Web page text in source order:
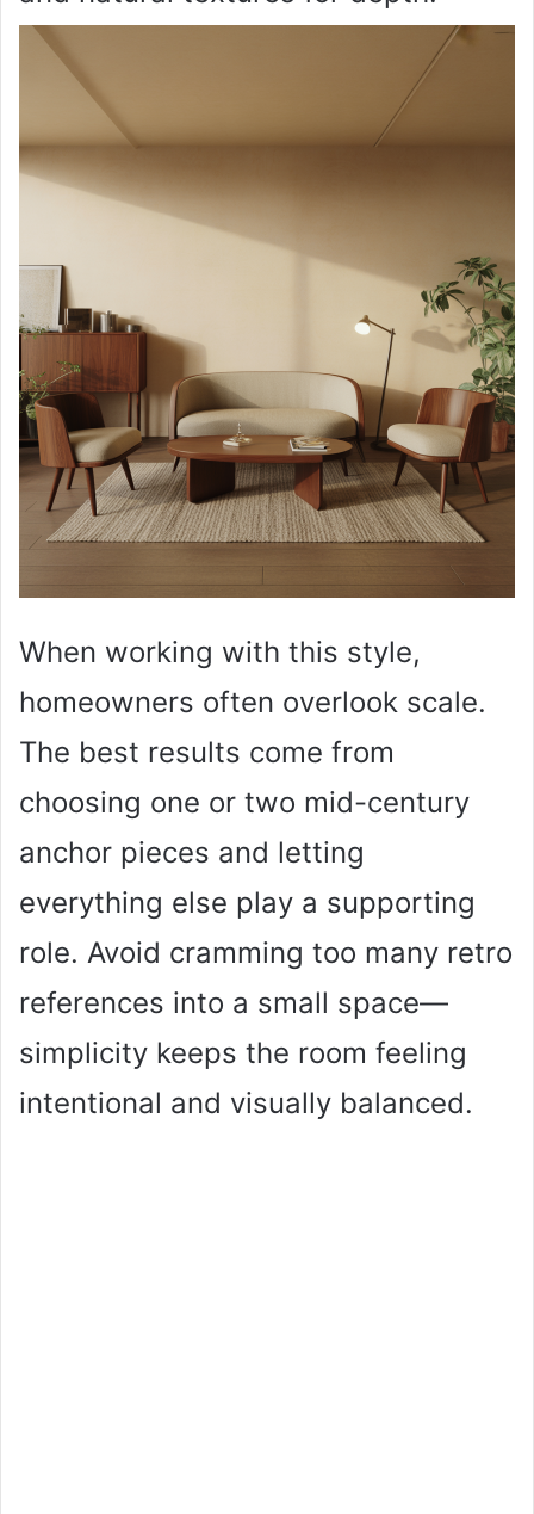
When working with this style,
homeowners often overlook scale.
The best results come from
choosing one or two mid-century
anchor pieces and letting
everything else play a supporting
role. Avoid cramming too many retro
references into a small space—
simplicity keeps the room feeling
intentional and visually balanced.